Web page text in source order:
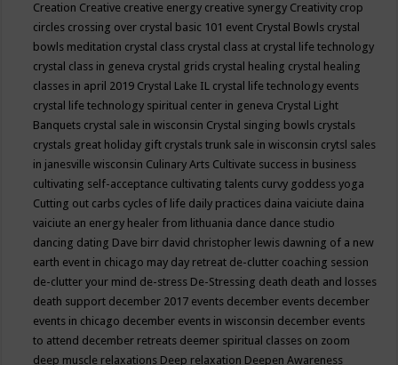
Creation Creative creative energy creative synergy Creativity crop
circles crossing over crystal basic 101 event Crystal Bowls crystal
bowls meditation crystal class crystal class at crystal life technology
crystal class in geneva crystal grids crystal healing crystal healing
classes in april 2019 Crystal Lake IL crystal life technology events
crystal life technology spiritual center in geneva Crystal Light
Banquets crystal sale in wisconsin Crystal singing bowls crystals
crystals great holiday gift crystals trunk sale in wisconsin crytsl sales
in janesville wisconsin Culinary Arts Cultivate success in business
cultivating self-acceptance cultivating talents curvy goddess yoga
Cutting out carbs cycles of life daily practices daina vaiciute daina
vaiciute an energy healer from lithuania dance dance studio
dancing dating Dave birr david christopher lewis dawning of a new
earth event in chicago may day retreat de-clutter coaching session
de-clutter your mind de-stress De-Stressing death death and losses
death support december 2017 events december events december
events in chicago december events in wisconsin december events
to attend december retreats deemer spiritual classes on zoom
deep muscle relaxations Deep relaxation Deepen Awareness